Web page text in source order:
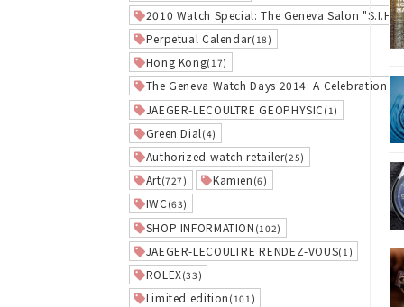
2010 Watch Special: The Geneva Salon
Perpetual Calendar(18)
Hong Kong(17)
The Geneva Watch Days 2014: A Celebration
JAEGER-LECOULTRE GEOPHYSIC(1)
Green Dial (4)
Authorized watch retailer(25)
Art(727) Kamien (6)
IWC(63)
SHOP INFORMATION (102)
JAEGER-LECOULTRE RENDEZ-VOUS(1)
ROLEX(33)
Limited edition (101)